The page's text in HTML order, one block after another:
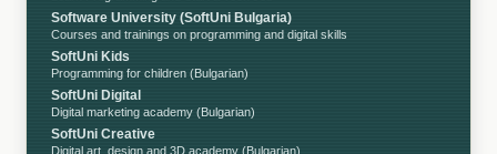
Software University (SoftUni Bulgaria)
Courses and trainings on programming and digital skills
SoftUni Kids
Programming for children (Bulgarian)
SoftUni Digital
Digital marketing academy (Bulgarian)
SoftUni Creative
Digital art, design and 3D academy (Bulgarian)